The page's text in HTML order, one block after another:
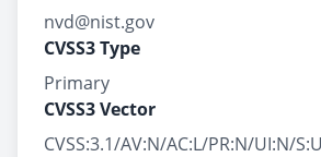
nvd@nist.gov
CVSS3 Type
Primary
CVSS3 Vector
CVSS:3.1/AV:N/AC:L/PR:N/UI:N/